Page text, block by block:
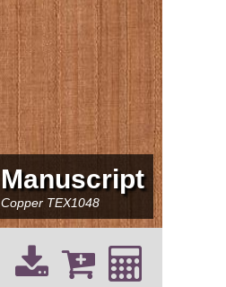
Manuscript
Copper TEX1048